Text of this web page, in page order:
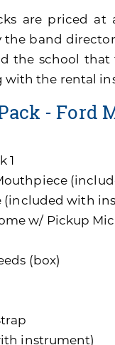
are priced
band
the school that
with the rental
- Ford
1
(included with
w/ Pickup Mic
(box)
instrument)